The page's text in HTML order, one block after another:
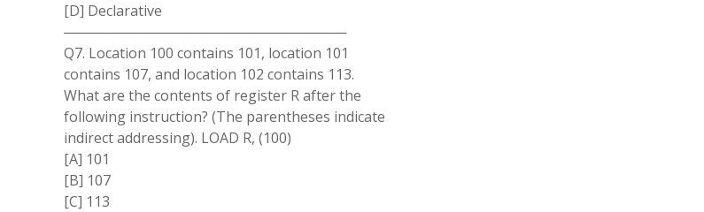
[D] Declarative
─────────────────────────────
Q7. Location 100 contains 101, location 101
contains 107, and location 102 contains 113.
What are the contents of register R after the
following instruction? (The parentheses indicate
indirect addressing). LOAD R, (100)
[A] 101
[B] 107
[C] 113